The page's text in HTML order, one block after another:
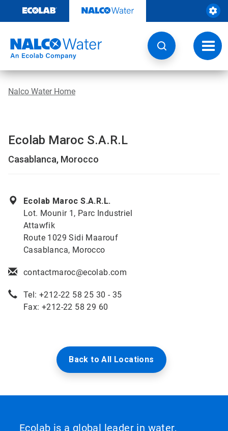
content
Nalco Water Home
Ecolab Maroc S.A.R.L
Casablanca, Morocco
Ecolab Maroc S.A.R.L.
Lot. Mounir 1, Parc Industriel
Attawfik
Route 1029 Sidi Maarouf
Casablanca, Morocco
contactmaroc@ecolab.com
Tel: +212-22 58 25 30 - 35
Fax: +212-22 58 29 60
Back to All Locations
Ecolab is a global leader in water,